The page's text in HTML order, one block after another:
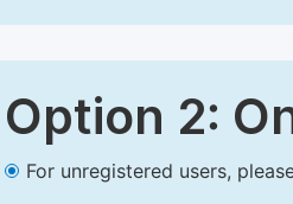
Option 2:
For unregistered users,